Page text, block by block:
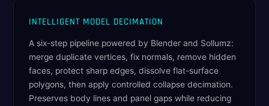
INTELLIGENT MODEL DECIMATION
A six-step pipeline powered by Blender and Sollumz:
merge duplicate vertices, fix normals, remove hidden
faces, protect sharp edges, dissolve flat-surface
polygons, then apply controlled collapse decimation.
Preserves body lines and panel gaps while reducing